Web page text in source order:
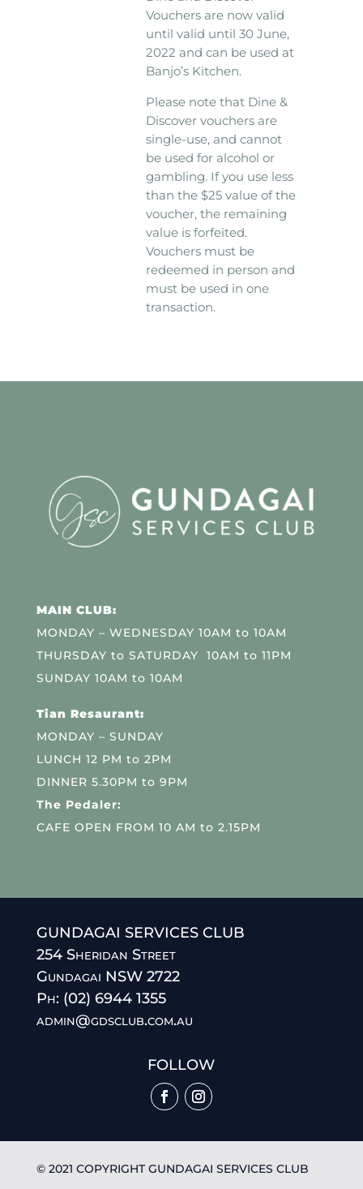
Vouchers are now valid
until valid until 30 June,
2022 and can be used at
Banjo’s Kitchen.
Please note that Dine &
Discover vouchers are
single-use, and cannot
be used for alcohol or
gambling. If you use less
than the $25 value of the
voucher, the remaining
value is forfeited.
Vouchers must be
redeemed in person and
must be used in one
transaction.
MAIN CLUB:
MONDAY – WEDNESDAY 10AM to 10AM
THURSDAY to SATURDAY 10AM to 11PM
SUNDAY 10AM to 10AM
Tian Resaurant:
MONDAY – SUNDAY
LUNCH 12 PM to 2PM
DINNER 5.30PM to 9PM
The Pedaler:
CAFE OPEN FROM 10 AM to 2.15PM
GUNDAGAI SERVICES CLUB
254 Sheridan Street
Gundagai NSW 2722
Ph: (02) 6944 1355
admin@gdsclub.com.au
FOLLOW
© 2021 COPYRIGHT GUNDAGAI SERVICES CLUB